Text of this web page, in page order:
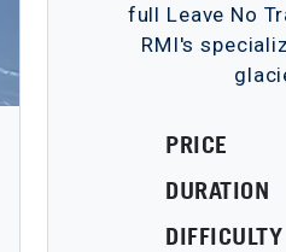
full Leave No
RMI's
PRICE
DURATION
DIFFICULTY